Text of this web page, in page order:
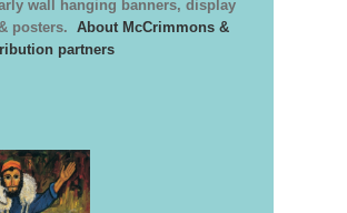
wall hanging banners, display
posters. About McCrimmons &
partners